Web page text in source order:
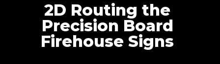
2D Routing the
Precision Board
Firehouse Signs